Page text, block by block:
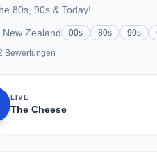
80s, 90s & Today!
Zealand 00s 80s 90s
Bewertungen
LIVE
The Cheese